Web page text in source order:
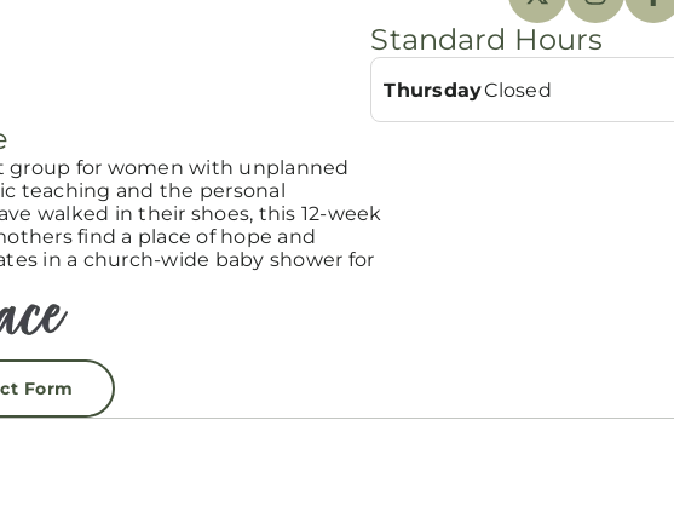
Standard Hours
ThursdayClosed
group for women with unplanned
teaching and the personal
walked in their shoes, this 12-week
find a place of hope and
in a church-wide baby shower for
Form